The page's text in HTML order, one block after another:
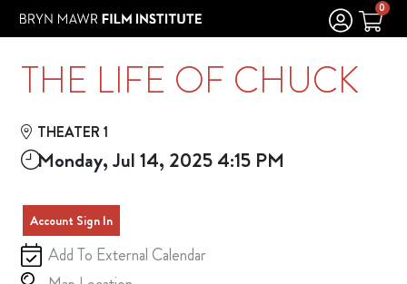
Skip to Main
Skip to Navigation 0
THE LIFE OF CHUCK
THEATER 1
Monday, Jul 14, 2025 4:15 PM
Account Sign In
Add To External Calendar